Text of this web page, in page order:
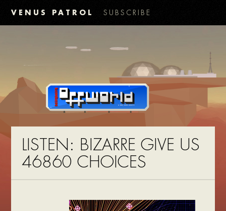
VENUS PATROL SUBSCRIBE
LISTEN: BIZARRE GIVE US
46860 CHOICES